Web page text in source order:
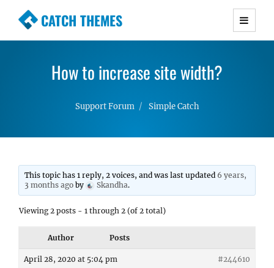
CATCH THEMES
Premium Responsive WordPress Themes with
Simple, Clean and Lightweight Responsive
How to increase site width?
Support Forum Simple Catch
This topic has 1 reply, 2 voices, and was last updated 6 years,
3 months ago by Skandha.
Viewing 2 posts - 1 through 2 (of 2 total)
Author Posts
April 28, 2020 at 5:04 pm #244610